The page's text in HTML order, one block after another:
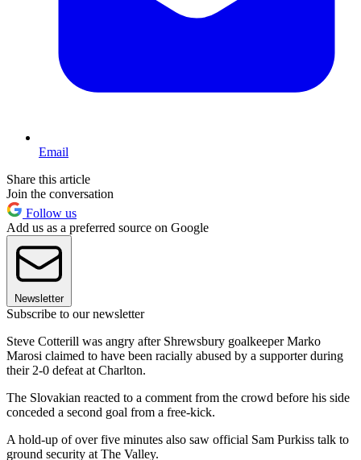
Email
Share this article
Join the conversation
Follow us
Add us as a preferred source on Google
Newsletter
Subscribe to our newsletter
Steve Cotterill was angry after Shrewsbury goalkeeper Marko
Marosi claimed to have been racially abused by a supporter during
their 2-0 defeat at Charlton.
The Slovakian reacted to a comment from the crowd before his side
conceded a second goal from a free-kick.
A hold-up of over five minutes also saw official Sam Purkiss talk to
ground security at The Valley.